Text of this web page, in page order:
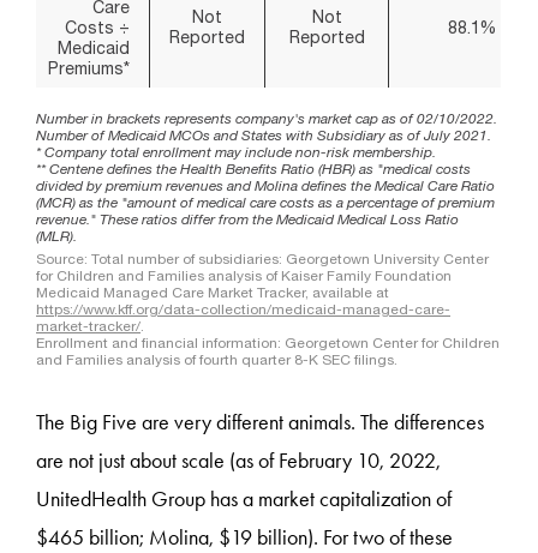
The Big Five are very different animals. The differences
are not just about scale (as of February 10, 2022,
UnitedHealth Group has a market capitalization of
$465 billion; Molina, $19 billion). For two of these